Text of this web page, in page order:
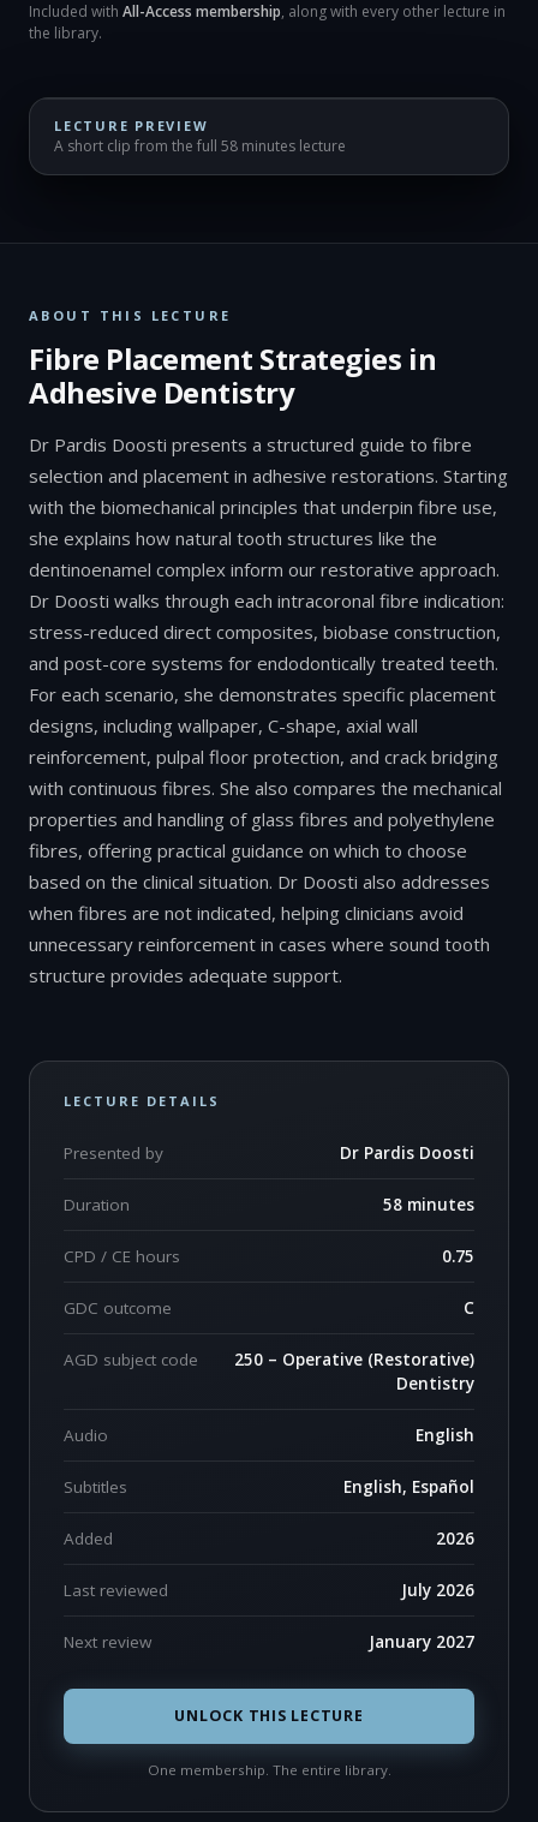
Included with All-Access membership, along with every other lecture in
the library.
LECTURE PREVIEW
A short clip from the full 58 minutes lecture
ABOUT THIS LECTURE
Fibre Placement Strategies in
Adhesive Dentistry
Dr Pardis Doosti presents a structured guide to fibre
selection and placement in adhesive restorations. Starting
with the biomechanical principles that underpin fibre use,
she explains how natural tooth structures like the
dentinoenamel complex inform our restorative approach.
Dr Doosti walks through each intracoronal fibre indication:
stress-reduced direct composites, biobase construction,
and post-core systems for endodontically treated teeth.
For each scenario, she demonstrates specific placement
designs, including wallpaper, C-shape, axial wall
reinforcement, pulpal floor protection, and crack bridging
with continuous fibres. She also compares the mechanical
properties and handling of glass fibres and polyethylene
fibres, offering practical guidance on which to choose
based on the clinical situation. Dr Doosti also addresses
when fibres are not indicated, helping clinicians avoid
unnecessary reinforcement in cases where sound tooth
structure provides adequate support.
LECTURE DETAILS
Presented by Dr Pardis Doosti
Duration 58 minutes
CPD / CE hours 0.75
GDC outcome C
AGD subject code
250 – Operative (Restorative)
Dentistry
Audio English
Subtitles English, Español
Added 2026
Last reviewed July 2026
Next review January 2027
UNLOCK THIS LECTURE
One membership. The entire library.